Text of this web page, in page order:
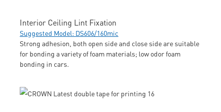
Interior Ceiling Lint Fixation
Suggested Model: DS606/160mic
Strong adhesion, both open side and close side are suitable
for bonding a variety of foam materials; low odor foam
bonding in cars.